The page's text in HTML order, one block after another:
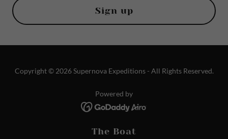
Sign up
Copyright © 2026 Supernova Expeditions - All Rights Reserved.
Powered by
The Boat